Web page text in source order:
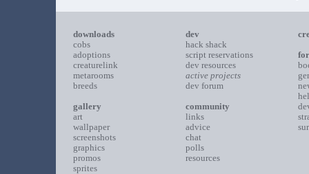
downloads
cobs
adoptions
creaturelink
metarooms
breeds
gallery
art
wallpaper
screenshots
graphics
promos
sprites
dev
hack shack
script reservations
dev resources
active projects
dev forum
community
links
advice
chat
polls
resources